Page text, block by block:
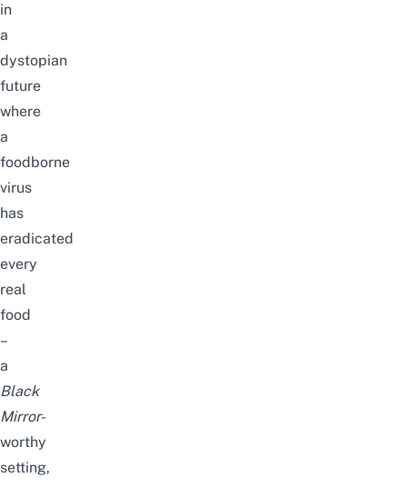
in
a
dystopian
future
where
a
foodborne
virus
has
eradicated
every
real
food
–
a
Black
Mirror-
worthy
setting,